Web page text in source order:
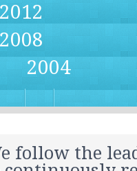
2012
2008
2004
follow the